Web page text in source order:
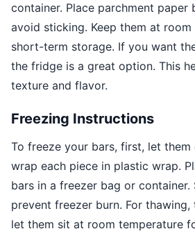
container. Place parchment paper
avoid sticking. Keep them at
short-term storage. If you want
the fridge is a great option. This
texture and flavor.
Freezing Instructions
To freeze your bars, first, let them
wrap each piece in plastic wrap.
bars in a freezer bag or
prevent freezer burn. For
let them sit at room temperature